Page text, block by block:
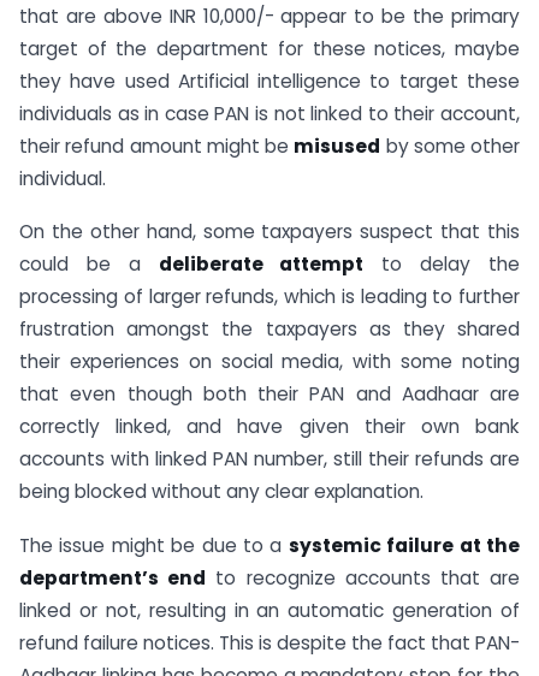
that are above INR 10,000/- appear to be the primary
target of the department for these notices, maybe
they have used Artificial intelligence to target these
individuals as in case PAN is not linked to their account,
their refund amount might be misused by some other
individual.
On the other hand, some taxpayers suspect that this
could be a deliberate attempt to delay the
processing of larger refunds, which is leading to further
frustration amongst the taxpayers as they shared
their experiences on social media, with some noting
that even though both their PAN and Aadhaar are
correctly linked, and have given their own bank
accounts with linked PAN number, still their refunds are
being blocked without any clear explanation.
The issue might be due to a systemic failure at the
department’s end to recognize accounts that are
linked or not, resulting in an automatic generation of
refund failure notices. This is despite the fact that PAN-